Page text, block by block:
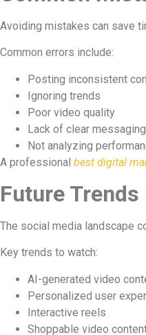
Avoiding mistakes can save
Common errors include:
Posting inconsistent
Ignoring trends
Poor video quality
Lack of clear messaging
Not analyzing
A professional best digital
Future
The social media landscape
Key trends to watch:
AI-generated video
Personalized user
Interactive reels
Shoppable video